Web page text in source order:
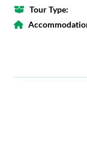
Tour Type: